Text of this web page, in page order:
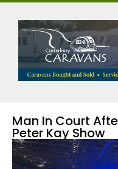
Man In Court
Peter Kay Show